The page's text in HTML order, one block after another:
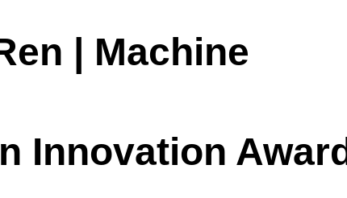
| Machine
Innovation Award